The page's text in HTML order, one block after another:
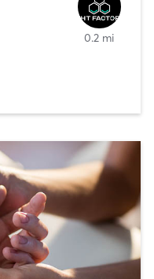
0.2 mi